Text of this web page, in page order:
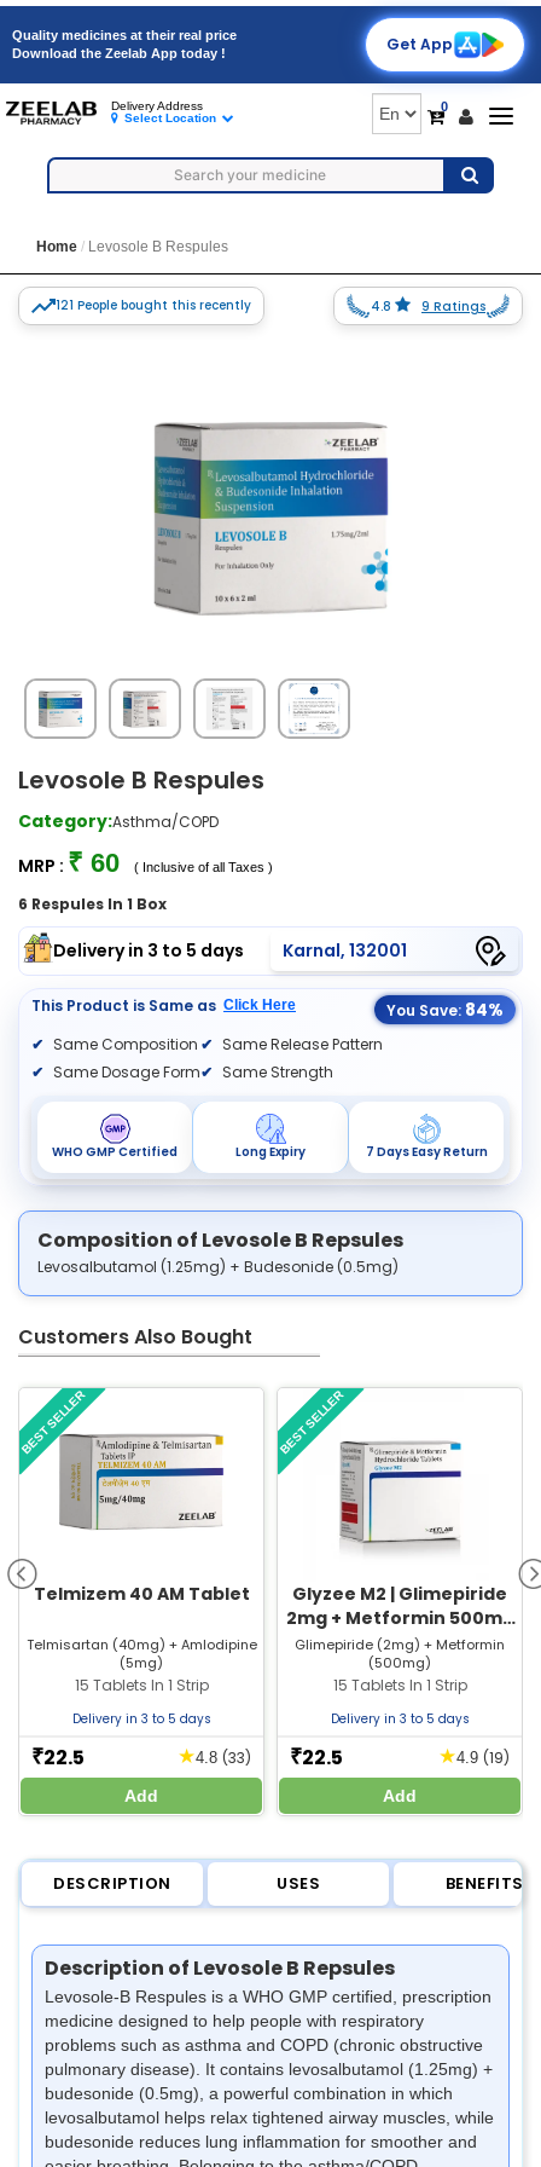
Quality medicines at their real price
Download the Zeelab App today !
Get App
0
Delivery Address
Select Location
Home Levosole B Respules
121 People bought this recently 4.8 9 Ratings
Levosole B Respules
Category:Asthma/COPD
MRP : ₹ 60 ( Inclusive of all Taxes )
6 Respules In 1 Box
Delivery in 3 to 5 days Karnal, 132001
This Product is Same as Click Here You Save: 84%
Same Composition
Same Dosage Form
Same Release Pattern
Same Strength
WHO GMP Certified Long Expiry 7 Days Easy Return
Composition of Levosole B Repsules
Levosalbutamol (1.25mg) + Budesonide (0.5mg)
Customers Also Bought
Telmizem 40 AM Tablet
Telmisartan (40mg) + Amlodipine
(5mg)
15 Tablets In 1 Strip
Delivery in 3 to 5 days
₹22.5 ★4.8 (33)
Add
BEST SELLER
Glyzee M2 | Glimepiride
2mg + Metformin 500mg
Tablet | Strip of 15 Tablets
Glimepiride (2mg) + Metformin
(500mg)
15 Tablets In 1 Strip
Delivery in 3 to 5 days
₹22.5 ★4.9 (19)
Add
BEST SELLER
DESCRIPTION USES BENEFITS
Description of Levosole B Repsules
Levosole-B Respules is a WHO GMP certified, prescription
medicine designed to help people with respiratory
problems such as asthma and COPD (chronic obstructive
pulmonary disease). It contains levosalbutamol (1.25mg) +
budesonide (0.5mg), a powerful combination in which
levosalbutamol helps relax tightened airway muscles, while
budesonide reduces lung inflammation for smoother and